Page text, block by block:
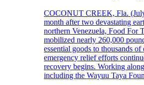
COCONUT CREEK, Fla.
month after two devastating
northern Venezuela, Food For
mobilized nearly 260,000
essential goods to thousands
emergency relief efforts
recovery begins. Working
including the Wayuu Taya